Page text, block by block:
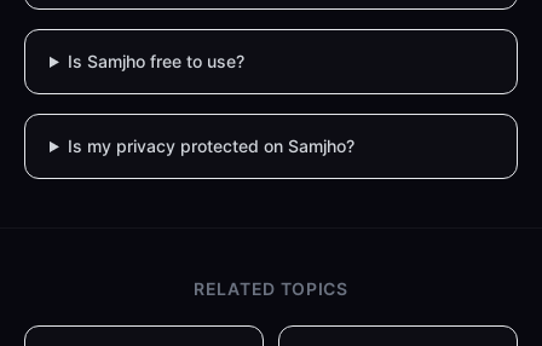
Is Samjho free to use?
Is my privacy protected on Samjho?
RELATED TOPICS